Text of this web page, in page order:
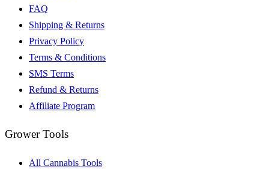
FAQ
Shipping & Returns
Privacy Policy
Terms & Conditions
SMS Terms
Refund & Returns
Affiliate Program
Grower Tools
All Cannabis Tools